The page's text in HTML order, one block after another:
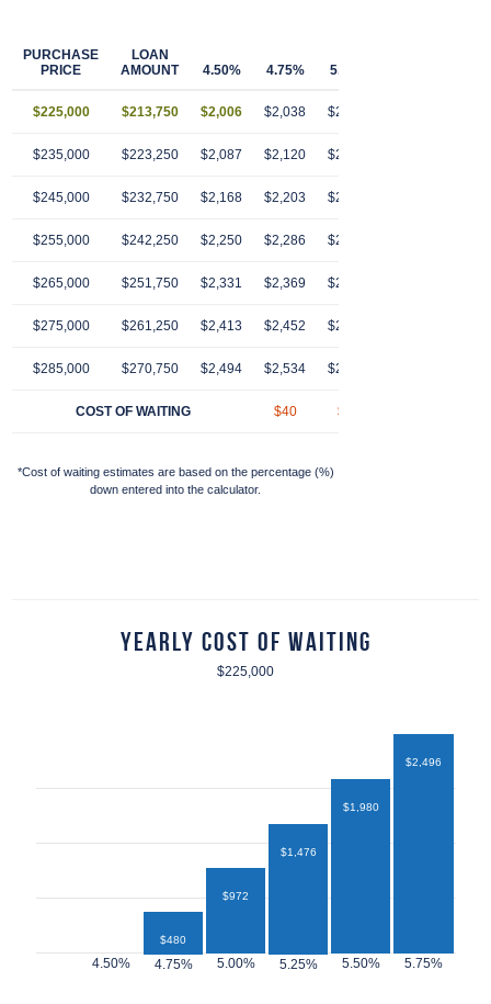
PURCHASE
PRICE
LOAN
AMOUNT
4.50% 4.75% 5.00%
$225,000 $213,750 $2,006 $2,038 $2,070
$235,000 $223,250 $2,087 $2,120 $2,154
$245,000 $232,750 $2,168 $2,203 $2,239
$255,000 $242,250 $2,250 $2,286 $2,323
$265,000 $251,750 $2,331 $2,369 $2,407
$275,000 $261,250 $2,413 $2,452 $2,491
$285,000 $270,750 $2,494 $2,534 $2,575
COST OF WAITING $40 $81
*Cost of waiting estimates are based on the percentage (%)
down entered into the calculator.
Yearly Cost of Waiting
$225,000
$480
$972
$1,476
$1,980
$2,496